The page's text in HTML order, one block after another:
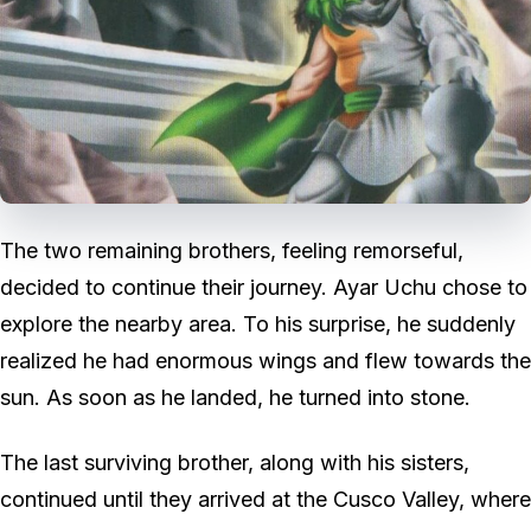
The two remaining brothers, feeling remorseful,
decided to continue their journey. Ayar Uchu chose to
explore the nearby area. To his surprise, he suddenly
realized he had enormous wings and flew towards the
sun. As soon as he landed, he turned into stone.
The last surviving brother, along with his sisters,
continued until they arrived at the Cusco Valley, where